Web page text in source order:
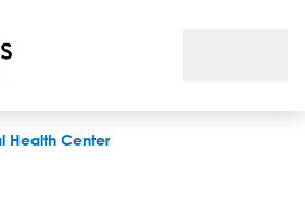
Health Center